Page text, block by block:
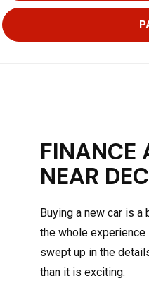
FINANCE
NEAR
Buying a new car is a
the whole
swept up in the
than it is exciting.